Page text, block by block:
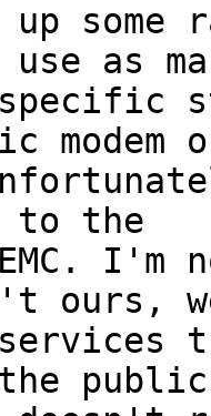
some
as
specific
modem
to the
I'm
ours,
public